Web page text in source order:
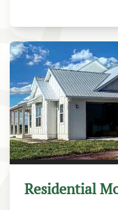
Residential